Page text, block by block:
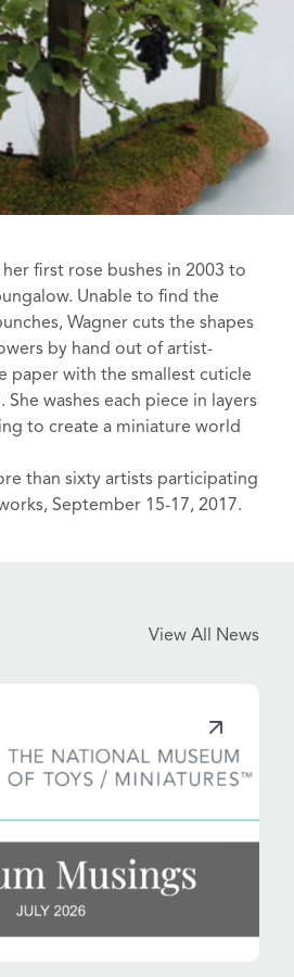
her first rose bushes in 2003 to
Unable to find the
Wagner cuts the shapes
by hand out of artist-
paper with the smallest cuticle
She washes each piece in layers
to create a miniature world
than sixty artists participating
, September 15-17, 2017.
View All News